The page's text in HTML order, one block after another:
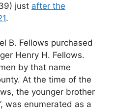
just after the
.
B. Fellows purchased
Henry H. Fellows.
by that name
At the time of the
the younger brother
was enumerated as a